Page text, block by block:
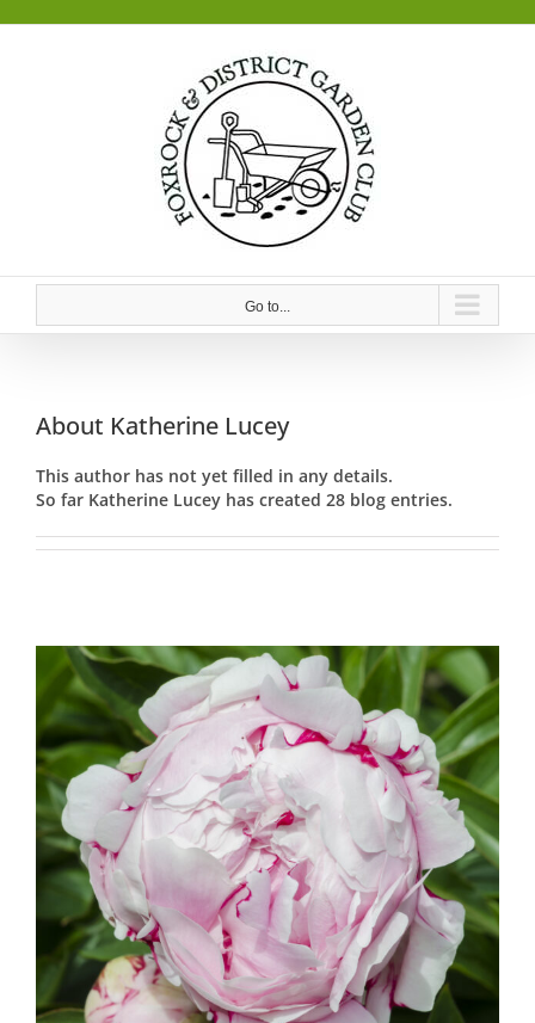
Go to...
About Katherine Lucey
This author has not yet filled in any details.
So far Katherine Lucey has created 28 blog entries.